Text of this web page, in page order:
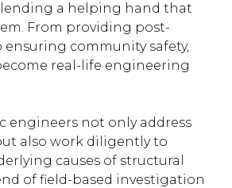
a helping hand that
From providing post-
ensuring community safety,
real-life engineering
engineers not only address
also work diligently to
causes of structural
of field-based investigation